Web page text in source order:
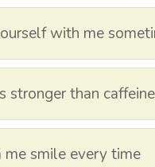
with me
stronger than caffeine
me smile every time